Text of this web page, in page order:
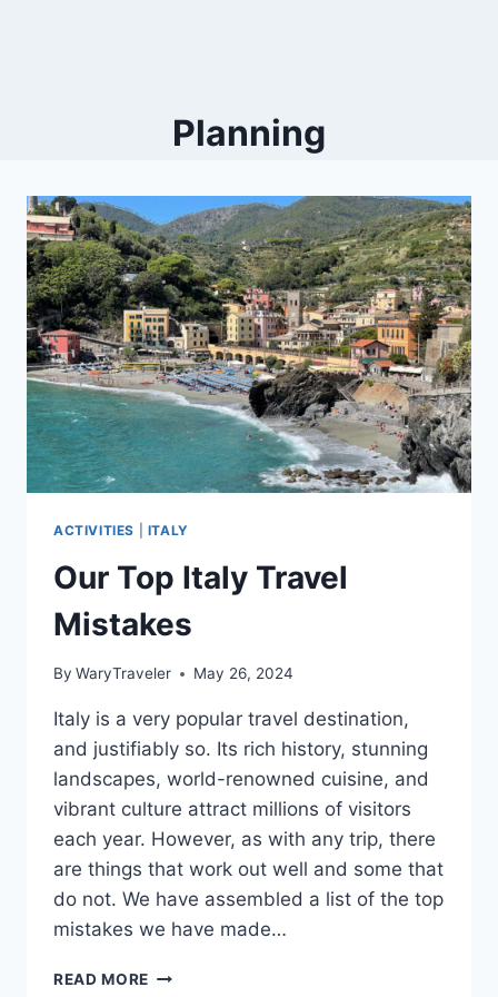
Planning
ACTIVITIES ITALY
Our Top Italy Travel
Mistakes
By WaryTraveler May 26, 2024
Italy is a very popular travel destination,
and justifiably so. Its rich history, stunning
landscapes, world-renowned cuisine, and
vibrant culture attract millions of visitors
each year. However, as with any trip, there
are things that work out well and some that
do not. We have assembled a list of the top
mistakes we have made…
READ MORE OUR